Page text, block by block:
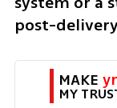
post-
MAKE
MY